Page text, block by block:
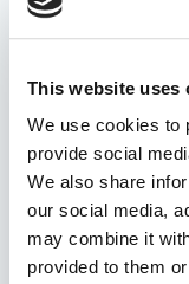
This website uses
We use cookies to
provide social
We also share
our social media,
may combine it
provided to them
service
fines!
An informed
stress-free
notification
the real-time
This allows
appropriately,
or penalties